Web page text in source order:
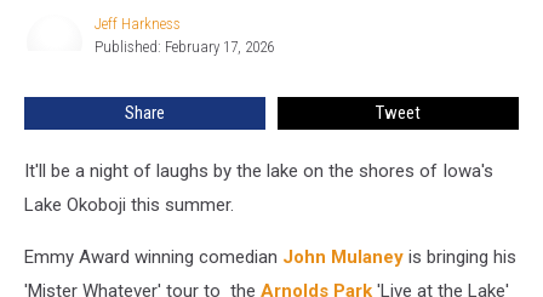
Jeff Harkness
Published: February 17, 2026
Share Tweet
It'll be a night of laughs by the lake on the shores of Iowa's
Lake Okoboji this summer.
Emmy Award winning comedian John Mulaney is bringing his
'Mister Whatever' tour to the Arnolds Park 'Live at the Lake'